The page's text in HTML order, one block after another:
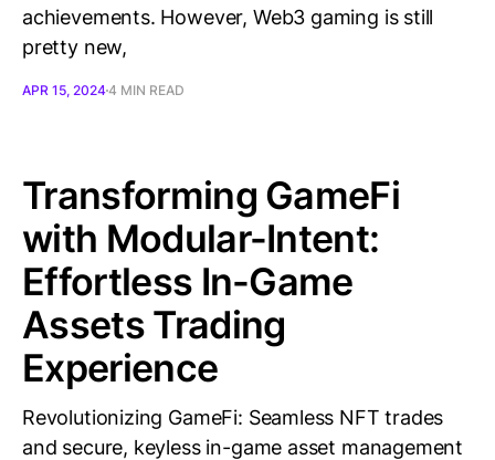
achievements. However, Web3 gaming is still
pretty new,
APR 15, 20244 MIN READ
Transforming GameFi
with Modular-Intent:
Effortless In-Game
Assets Trading
Experience
Revolutionizing GameFi: Seamless NFT trades
and secure, keyless in-game asset management